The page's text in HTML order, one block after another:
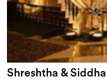
Shreshtha &